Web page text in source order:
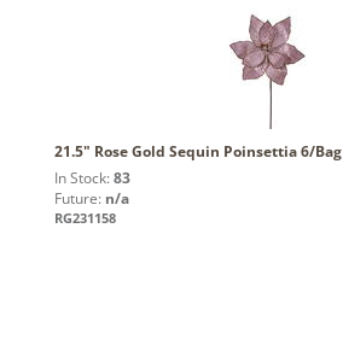
21.5" Rose Gold Sequin Poinsettia 6/Bag
In Stock: 83
Future: n/a
RG231158